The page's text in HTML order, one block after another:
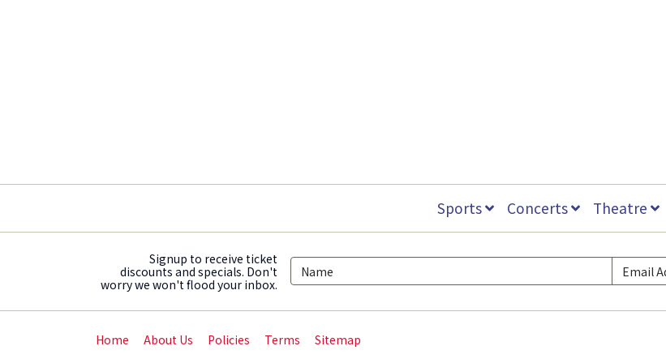
Sports Concerts Theatre
Signup to receive ticket
discounts and specials. Don't
worry we won't flood your inbox.
Home About Us Policies Terms Sitemap